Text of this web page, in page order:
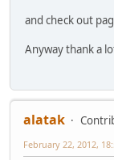
and check out
Anyway thank a
alatak
February 22, 2012,